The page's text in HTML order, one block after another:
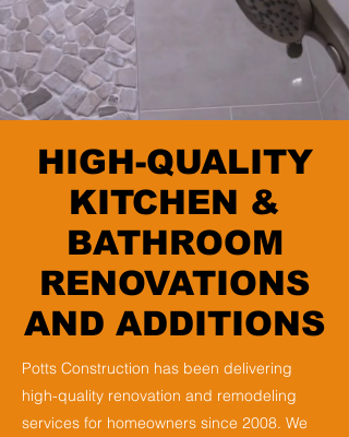
HIGH-QUALITY
KITCHEN &
BATHROOM
RENOVATIONS
AND ADDITIONS
Potts Construction has been delivering
high-quality renovation and remodeling
services for homeowners since 2008. We